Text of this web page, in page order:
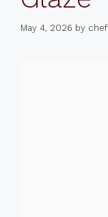
May 4, 2026 by